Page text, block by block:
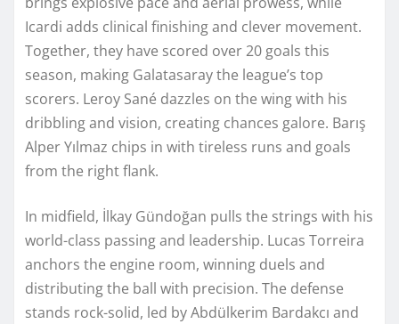
Icardi adds clinical finishing and clever movement.
Together, they have scored over 20 goals this
season, making Galatasaray the league’s top
scorers. Leroy Sané dazzles on the wing with his
dribbling and vision, creating chances galore. Barış
Alper Yılmaz chips in with tireless runs and goals
from the right flank.
In midfield, İlkay Gündoğan pulls the strings with his
world-class passing and leadership. Lucas Torreira
anchors the engine room, winning duels and
distributing the ball with precision. The defense
stands rock-solid, led by Abdülkerim Bardakcı and